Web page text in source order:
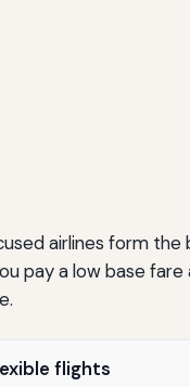
airlines form the
pay a low base
flights